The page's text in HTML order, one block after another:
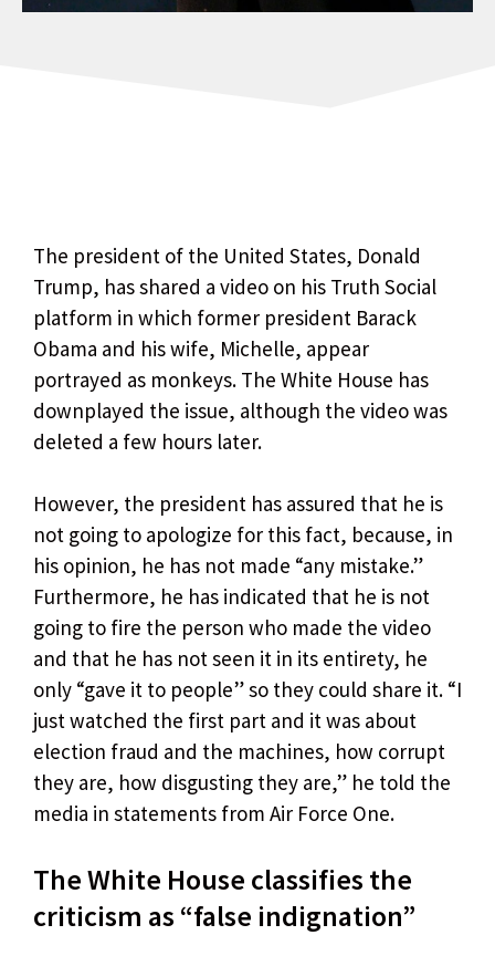
The president of the United States, Donald
Trump, has shared a video on his Truth Social
platform in which former president Barack
Obama and his wife, Michelle, appear
portrayed as monkeys. The White House has
downplayed the issue, although the video was
deleted a few hours later.
However, the president has assured that he is
not going to apologize for this fact, because, in
his opinion, he has not made “any mistake.”
Furthermore, he has indicated that he is not
going to fire the person who made the video
and that he has not seen it in its entirety, he
only “gave it to people” so they could share it. “I
just watched the first part and it was about
election fraud and the machines, how corrupt
they are, how disgusting they are,” he told the
media in statements from Air Force One.
The White House classifies the
criticism as “false indignation”